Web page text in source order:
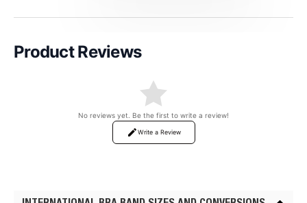
Product Reviews
No reviews yet. Be the first to write a review!
Write a Review